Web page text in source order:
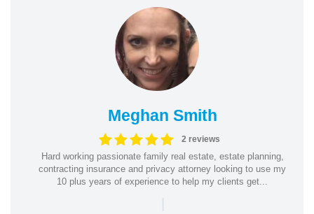
Meghan Smith
2 reviews
Hard working passionate family real estate, estate planning,
contracting insurance and privacy attorney looking to use my
10 plus years of experience to help my clients get...
|